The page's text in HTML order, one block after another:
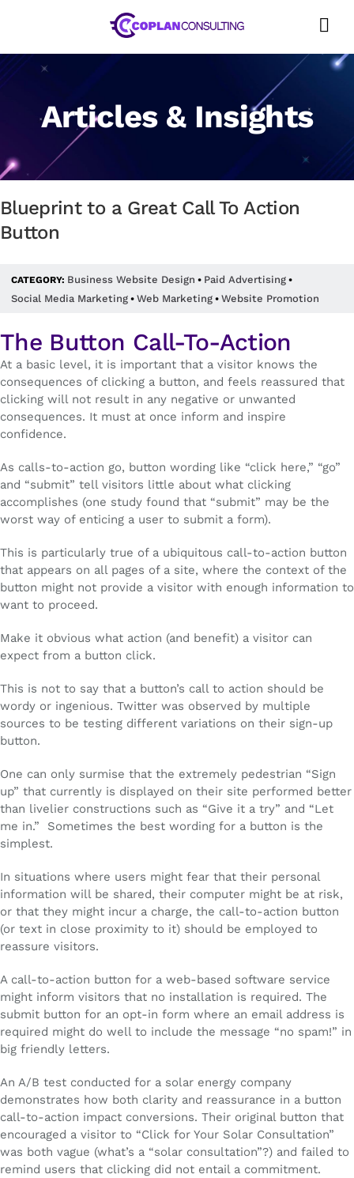
Articles & Insights
Blueprint to a Great Call To Action
Button
CATEGORY: Business Website Design • Paid Advertising •
Social Media Marketing • Web Marketing • Website Promotion
The Button Call-To-Action
At a basic level, it is important that a visitor knows the
consequences of clicking a button, and feels reassured that
clicking will not result in any negative or unwanted
consequences. It must at once inform and inspire
confidence.
As calls-to-action go, button wording like “click here,” “go”
and “submit” tell visitors little about what clicking
accomplishes (one study found that “submit” may be the
worst way of enticing a user to submit a form).
This is particularly true of a ubiquitous call-to-action button
that appears on all pages of a site, where the context of the
button might not provide a visitor with enough information to
want to proceed.
Make it obvious what action (and benefit) a visitor can
expect from a button click.
This is not to say that a button’s call to action should be
wordy or ingenious. Twitter was observed by multiple
sources to be testing different variations on their sign-up
button.
One can only surmise that the extremely pedestrian “Sign
up” that currently is displayed on their site performed better
than livelier constructions such as “Give it a try” and “Let
me in.” Sometimes the best wording for a button is the
simplest.
In situations where users might fear that their personal
information will be shared, their computer might be at risk,
or that they might incur a charge, the call-to-action button
(or text in close proximity to it) should be employed to
reassure visitors.
A call-to-action button for a web-based software service
might inform visitors that no installation is required. The
submit button for an opt-in form where an email address is
required might do well to include the message “no spam!” in
big friendly letters.
An A/B test conducted for a solar energy company
demonstrates how both clarity and reassurance in a button
call-to-action impact conversions. Their original button that
encouraged a visitor to “Click for Your Solar Consultation”
was both vague (what’s a “solar consultation”?) and failed to
remind users that clicking did not entail a commitment.